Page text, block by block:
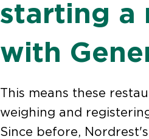
starting a
with
This means these
weighing and
Since before,